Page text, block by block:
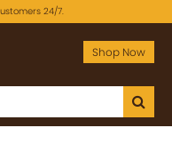
24/7.
Shop Now